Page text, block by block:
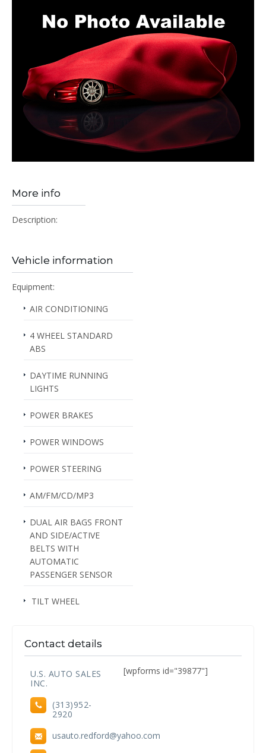
More info
Description:
Vehicle information
Equipment:
AIR CONDITIONING
4 WHEEL STANDARD
ABS
DAYTIME RUNNING
LIGHTS
POWER BRAKES
POWER WINDOWS
POWER STEERING
AM/FM/CD/MP3
DUAL AIR BAGS FRONT
AND SIDE/ACTIVE
BELTS WITH
AUTOMATIC
PASSENGER SENSOR
TILT WHEEL
Contact details
U.S. AUTO SALES
INC.
(313)952-
2920
usauto.redford@yahoo.com
[wpforms id="39877"]